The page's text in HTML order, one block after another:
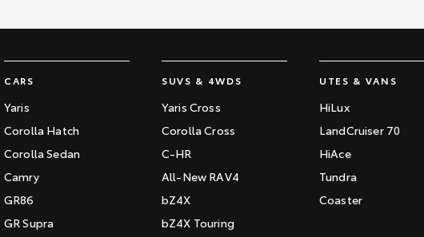
CARS
Yaris
Corolla Hatch
Corolla Sedan
Camry
GR86
GR Supra
SUVS & 4WDS
Yaris Cross
Corolla Cross
C-HR
All-New RAV4
bZ4X
bZ4X Touring
UTES & VANS
HiLux
LandCruiser 70
HiAce
Tundra
Coaster